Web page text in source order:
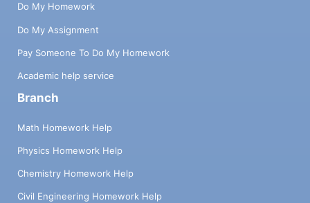
Do My Homework
Do My Assignment
Pay Someone To Do My Homework
Academic help service
Branch
Math Homework Help
Physics Homework Help
Chemistry Homework Help
Civil Engineering Homework Help